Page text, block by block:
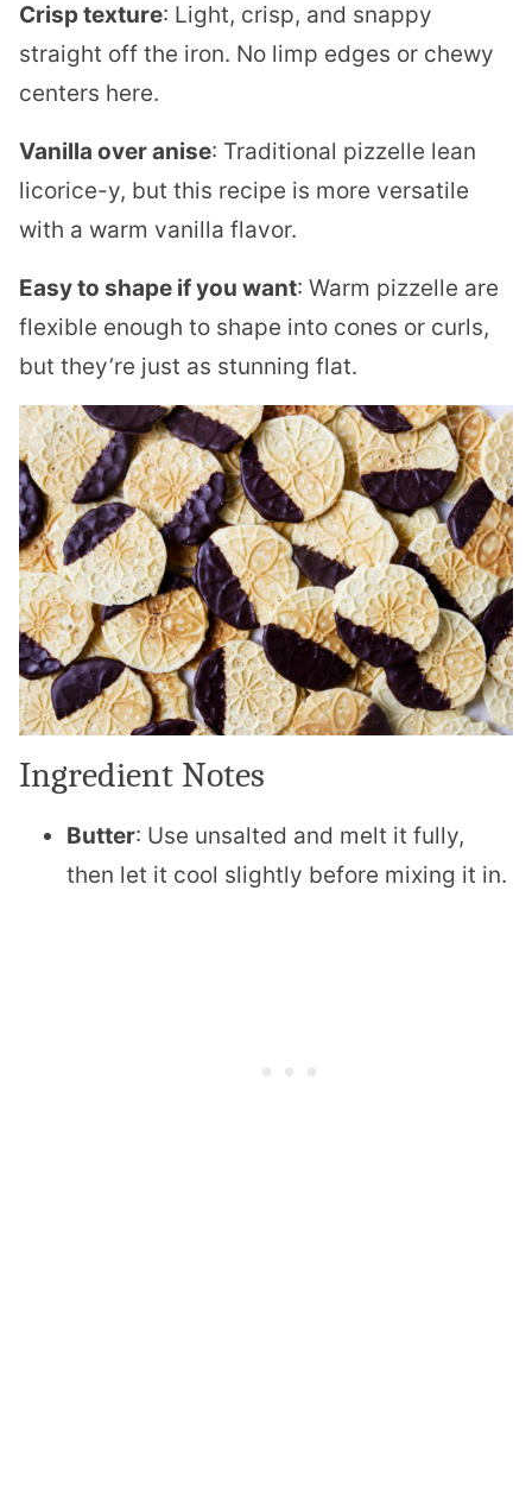
Crisp texture: Light, crisp, and snappy
straight off the iron. No limp edges or chewy
centers here.
Vanilla over anise: Traditional pizzelle lean
licorice-y, but this recipe is more versatile
with a warm vanilla flavor.
Easy to shape if you want: Warm pizzelle are
flexible enough to shape into cones or curls,
but they’re just as stunning flat.
Ingredient Notes
Butter: Use unsalted and melt it fully,
then let it cool slightly before mixing it in.